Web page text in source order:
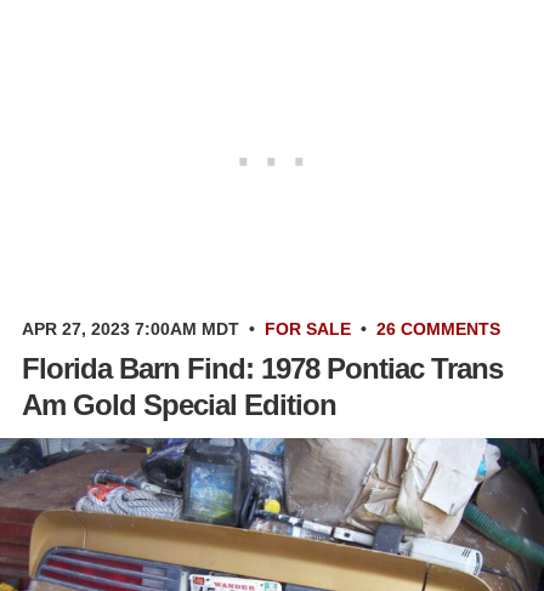
APR 27, 2023 7:00AM MDT • FOR SALE • 26 COMMENTS
Florida Barn Find: 1978 Pontiac Trans
Am Gold Special Edition